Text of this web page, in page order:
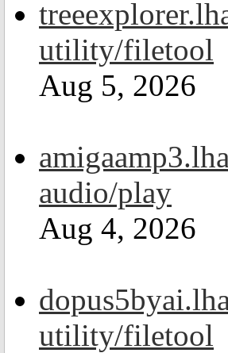
utility/filetool
Aug 5, 2026
audio/play
Aug 4, 2026
utility/filetool